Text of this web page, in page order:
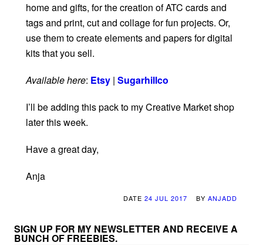
home and gifts, for the creation of ATC cards and
tags and print, cut and collage for fun projects. Or,
use them to create elements and papers for digital
kits that you sell.
Available here: Etsy | Sugarhillco
I’ll be adding this pack to my Creative Market shop
later this week.
Have a great day,
Anja
DATE 24 JUL 2017 BY ANJADD
SIGN UP FOR MY NEWSLETTER AND RECEIVE A
BUNCH OF FREEBIES.